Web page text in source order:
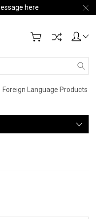
here
Foreign Language Products